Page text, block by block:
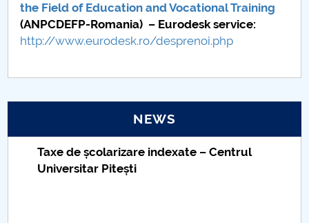
the Field of Education and Vocational Training
(ANPCDEFP-Romania) – Eurodesk service:
http://www.eurodesk.ro/desprenoi.php
NEWS
Taxe de școlarizare indexate – Centrul
Universitar Pitești